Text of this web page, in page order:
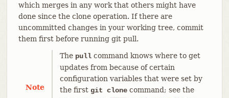
which merges in any work that others might have
done since the clone operation. If there are
uncommitted changes in your working tree, commit
them first before running git pull.
Note
The pullcommand knows where to get
updates from because of certain
configuration variables that were set by
the first git clonecommand; see the